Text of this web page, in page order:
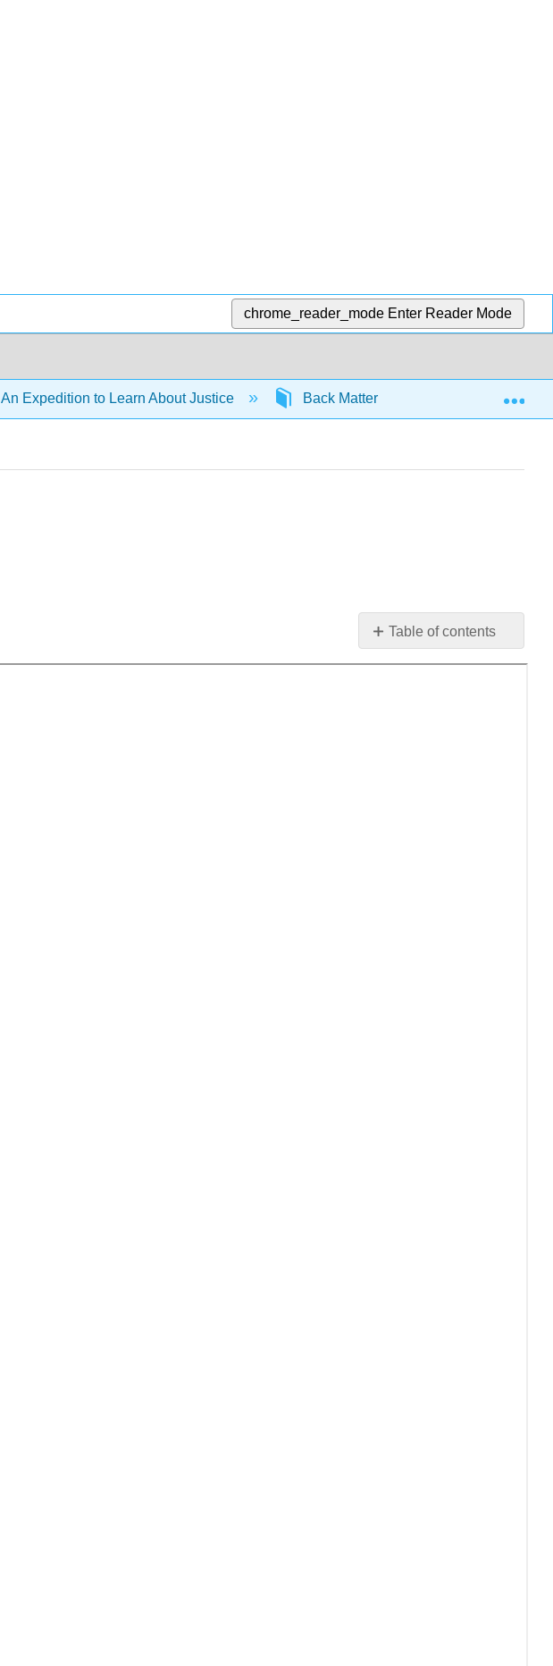
chrome_reader_mode Enter Reader Mode
An Expedition to Learn About Justice Back Matter
Table of contents
No
headers